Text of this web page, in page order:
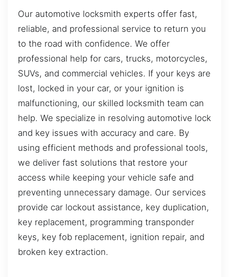
Our automotive locksmith experts offer fast,
reliable, and professional service to return you
to the road with confidence. We offer
professional help for cars, trucks, motorcycles,
SUVs, and commercial vehicles. If your keys are
lost, locked in your car, or your ignition is
malfunctioning, our skilled locksmith team can
help. We specialize in resolving automotive lock
and key issues with accuracy and care. By
using efficient methods and professional tools,
we deliver fast solutions that restore your
access while keeping your vehicle safe and
preventing unnecessary damage. Our services
provide car lockout assistance, key duplication,
key replacement, programming transponder
keys, key fob replacement, ignition repair, and
broken key extraction.